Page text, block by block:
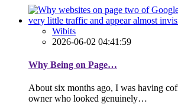
Wibits
2026-06-02 04:41:59
Why Being on Page…
About six months ago, I was having
owner who looked genuinely…